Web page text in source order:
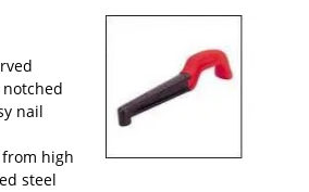
nail
high
steel